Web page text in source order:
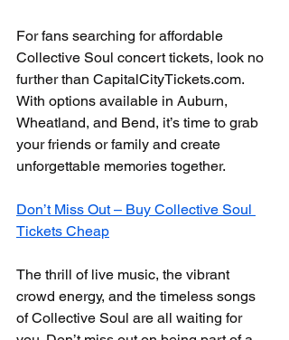
For fans searching for affordable
Collective Soul concert tickets, look no
further than CapitalCityTickets.com.
With options available in Auburn,
Wheatland, and Bend, it’s time to grab
your friends or family and create
unforgettable memories together.
Don’t Miss Out – Buy Collective Soul
Tickets Cheap
The thrill of live music, the vibrant
crowd energy, and the timeless songs
of Collective Soul are all waiting for